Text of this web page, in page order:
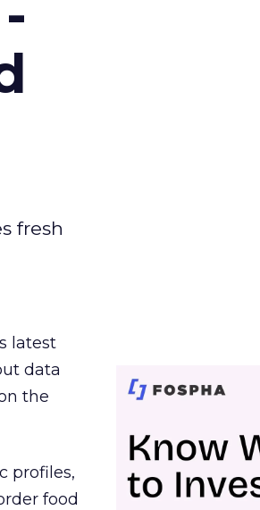
fresh
latest
data
the
profiles,
food